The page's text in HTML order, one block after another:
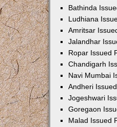
Bathinda
Ludhiana
Amritsar
Jalandhar
Ropar Issued
Chandigarh
Navi Mumbai
Andheri
Jogeshwari
Goregaon
Malad Issued